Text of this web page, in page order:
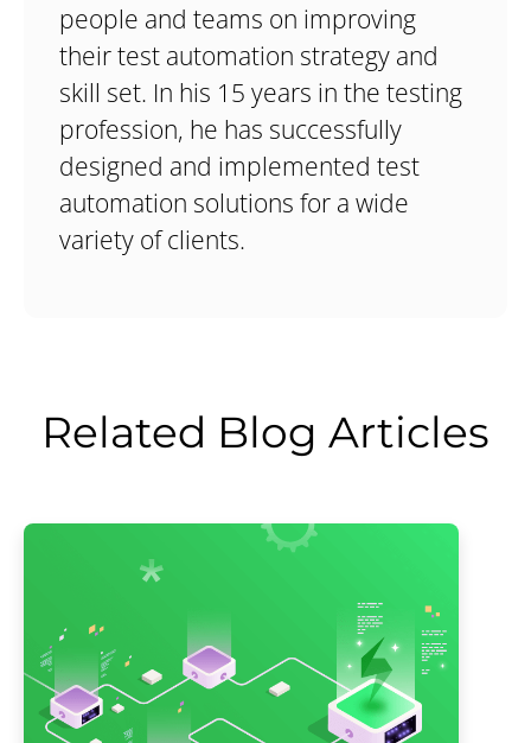
people and teams on improving
their test automation strategy and
skill set. In his 15 years in the testing
profession, he has successfully
designed and implemented test
automation solutions for a wide
variety of clients.
Related Blog Articles